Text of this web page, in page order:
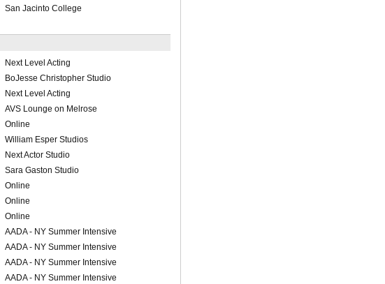
San Jacinto College
Next Level Acting
BoJesse Christopher Studio
Next Level Acting
AVS Lounge on Melrose
Online
William Esper Studios
Next Actor Studio
Sara Gaston Studio
Online
Online
Online
AADA - NY Summer Intensive
AADA - NY Summer Intensive
AADA - NY Summer Intensive
AADA - NY Summer Intensive